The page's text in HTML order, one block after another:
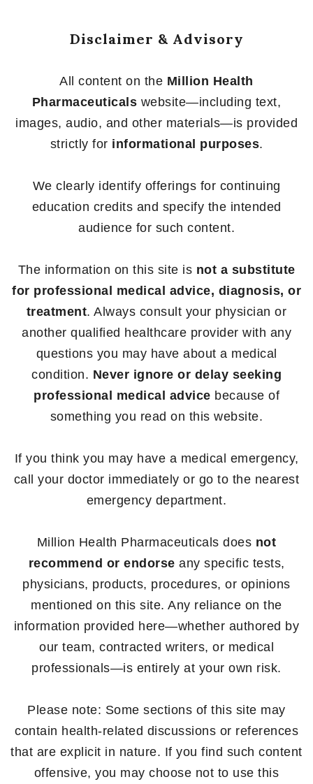
Disclaimer & Advisory
All content on the Million Health
Pharmaceuticals website—including text,
images, audio, and other materials—is provided
strictly for informational purposes.
We clearly identify offerings for continuing
education credits and specify the intended
audience for such content.
The information on this site is not a substitute
for professional medical advice, diagnosis, or
treatment. Always consult your physician or
another qualified healthcare provider with any
questions you may have about a medical
condition. Never ignore or delay seeking
professional medical advice because of
something you read on this website.
If you think you may have a medical emergency,
call your doctor immediately or go to the nearest
emergency department.
Million Health Pharmaceuticals does not
recommend or endorse any specific tests,
physicians, products, procedures, or opinions
mentioned on this site. Any reliance on the
information provided here—whether authored by
our team, contracted writers, or medical
professionals—is entirely at your own risk.
Please note: Some sections of this site may
contain health-related discussions or references
that are explicit in nature. If you find such content
offensive, you may choose not to use this